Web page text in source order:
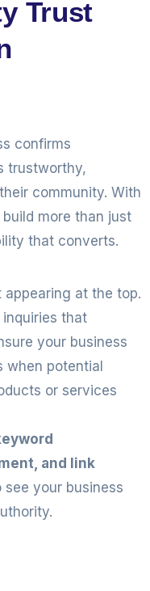
Trust
confirms
trustworthy,
community. With
build more than just
that converts.
appearing at the top.
that
your business
when potential
or services
and link
your business